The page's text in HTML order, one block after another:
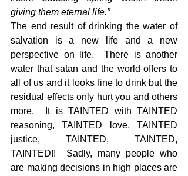
giving them eternal life.”
The end result of drinking the water of
salvation is a new life and a new
perspective on life.  There is another
water that satan and the world offers to
all of us and it looks fine to drink but the
residual effects only hurt you and others
more.  It is TAINTED with TAINTED
reasoning, TAINTED love, TAINTED
justice, TAINTED, TAINTED,
TAINTED!!  Sadly, many people who
are making decisions in high places are